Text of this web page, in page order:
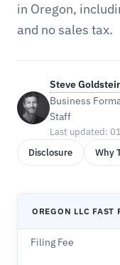
in Oregon,
and no sales tax.
Steve
Business
Staff
Last updated:
Disclosure
Why
OREGON LLC FAST
Filing Fee